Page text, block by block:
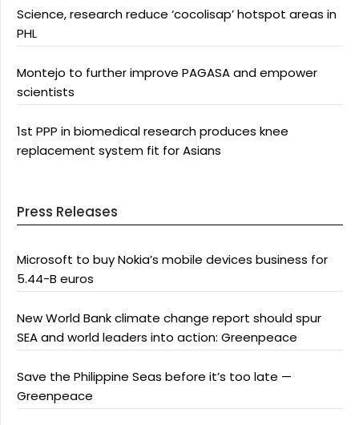
Science, research reduce ‘cocolisap’ hotspot areas in
PHL
Montejo to further improve PAGASA and empower
scientists
1st PPP in biomedical research produces knee
replacement system fit for Asians
Press Releases
Microsoft to buy Nokia’s mobile devices business for
5.44-B euros
New World Bank climate change report should spur
SEA and world leaders into action: Greenpeace
Save the Philippine Seas before it’s too late —
Greenpeace